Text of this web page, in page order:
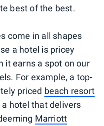
best of the best.
come in all shapes
a hotel is pricey
it earns a spot on our
For example, a top-
priced beach resort
hotel that delivers
Marriott